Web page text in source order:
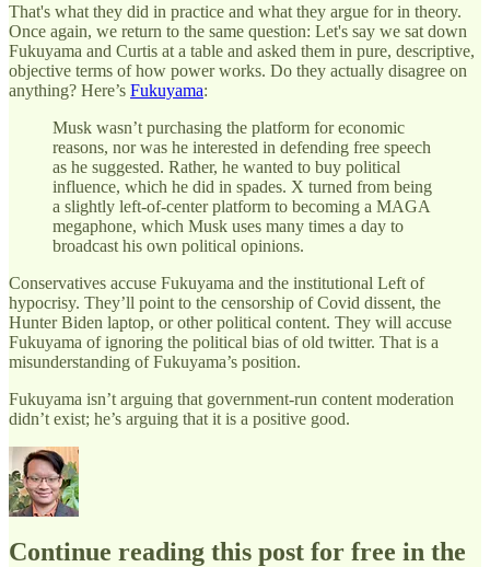
That's what they did in practice and what they argue for in theory.
Once again, we return to the same question: Let's say we sat down
Fukuyama and Curtis at a table and asked them in pure, descriptive,
objective terms of how power works. Do they actually disagree on
anything? Here’s Fukuyama:
Musk wasn’t purchasing the platform for economic
reasons, nor was he interested in defending free speech
as he suggested. Rather, he wanted to buy political
influence, which he did in spades. X turned from being
a slightly left-of-center platform to becoming a MAGA
megaphone, which Musk uses many times a day to
broadcast his own political opinions.
Conservatives accuse Fukuyama and the institutional Left of
hypocrisy. They’ll point to the censorship of Covid dissent, the
Hunter Biden laptop, or other political content. They will accuse
Fukuyama of ignoring the political bias of old twitter. That is a
misunderstanding of Fukuyama’s position.
Fukuyama isn’t arguing that government-run content moderation
didn’t exist; he’s arguing that it is a positive good.
Continue reading this post for free in the